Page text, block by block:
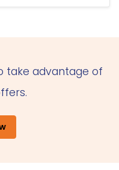
take advantage of